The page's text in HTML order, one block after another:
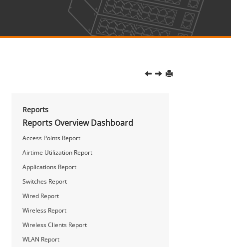
Reports
Reports Overview Dashboard
Access Points Report
Airtime Utilization Report
Applications Report
Switches Report
Wired Report
Wireless Report
Wireless Clients Report
WLAN Report